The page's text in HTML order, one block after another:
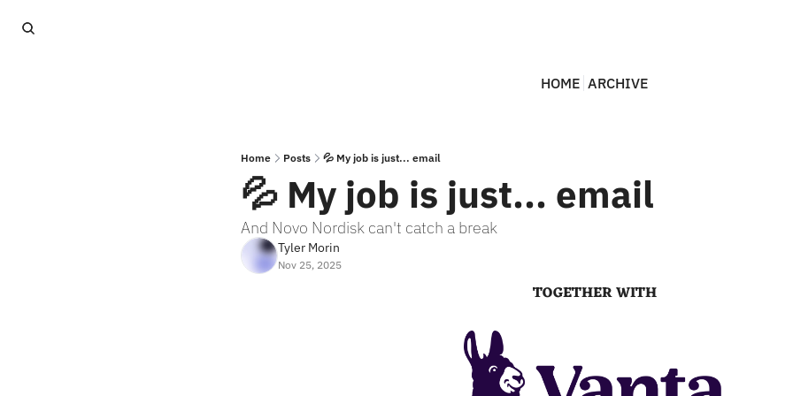
HOME ARCHIVE
Home Posts 💦 My job is just... email
💦 My job is just... email
And Novo Nordisk can't catch a break
Tyler Morin
Nov 25, 2025
TOGETHER WITH